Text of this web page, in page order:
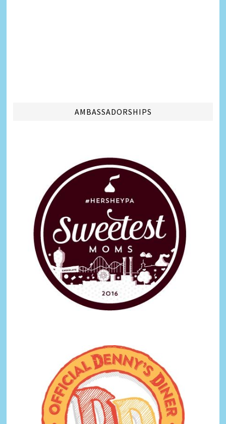
AMBASSADORSHIPS